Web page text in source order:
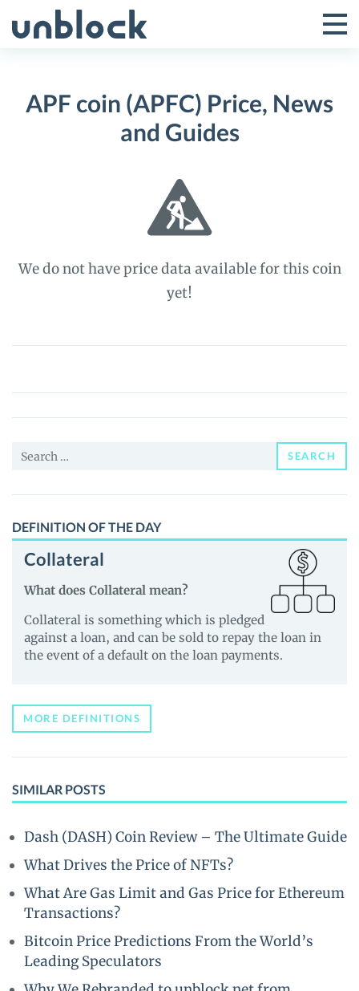
to
Toggle
Menu
APF coin (APFC) Price, News
and Guides
We do not have price data available for this coin
yet!
APF
(APFC)
Price,
and
Search
SEARCH
DEFINITION OF THE DAY
Collateral
What does Collateral mean?
Collateral is something which is pledged
against a loan, and can be sold to repay the loan in
the event of a default on the loan payments.
MORE DEFINITIONS
SIMILAR POSTS
Dash (DASH) Coin Review – The Ultimate Guide
What Drives the Price of NFTs?
What Are Gas Limit and Gas Price for Ethereum
Transactions?
Bitcoin Price Predictions From the World’s
Leading Speculators